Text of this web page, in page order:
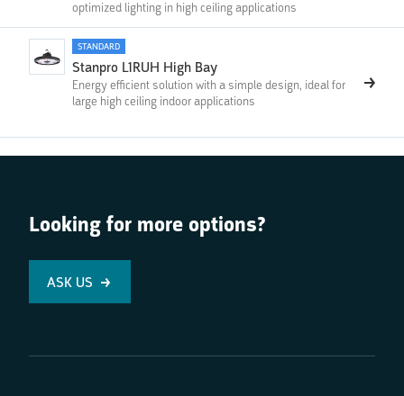
optimized lighting in high ceiling applications
STANDARD
Stanpro L1RUH High Bay
Energy efficient solution with a simple design, ideal for
large high ceiling indoor applications
Looking for more options?
ASK US